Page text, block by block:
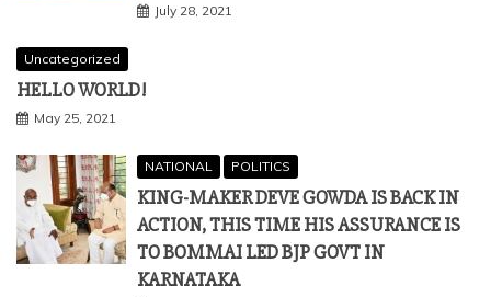
July 28, 2021
Uncategorized
HELLO WORLD!
May 25, 2021
NATIONAL POLITICS
KING-MAKER DEVE GOWDA IS BACK IN
ACTION, THIS TIME HIS ASSURANCE IS
TO BOMMAI LED BJP GOVT IN
KARNATAKA